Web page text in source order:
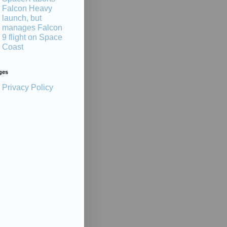
Falcon Heavy
launch, but
manages Falcon
9 flight on Space
Coast
Privacy Policy